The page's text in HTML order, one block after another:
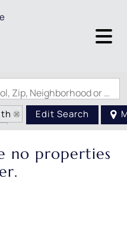
Search by Address, City, School, Zip, Neighborhood or #MLS
Edit Search
no properties